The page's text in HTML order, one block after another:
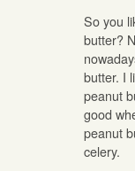
So you
butter?
butter. I
peanut
good
peanut
celery.